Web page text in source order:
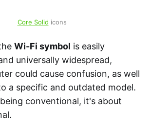
Core Solid icons
Wi-Fi symbol is easily
universally widespread,
could cause confusion, as well
a specific and outdated model.
conventional, it's about